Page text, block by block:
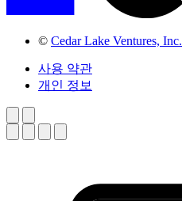
© Cedar Lake Ventures, Inc.
사용 약관
개인 정보